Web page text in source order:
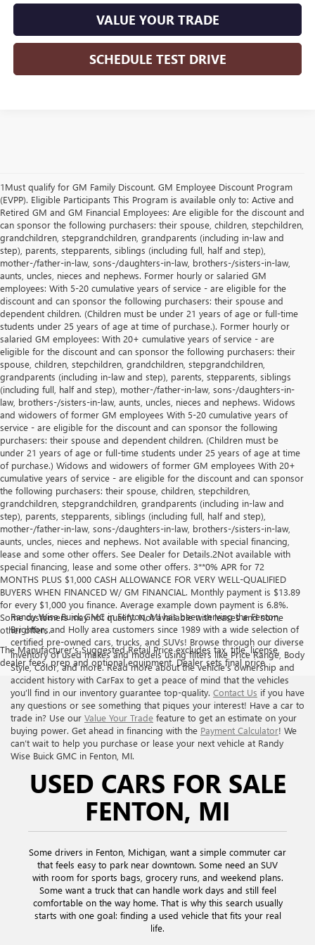
VALUE YOUR TRADE
SCHEDULE TEST DRIVE
1Must qualify for GM Family Discount. GM Employee Discount Program
(EVPP). Eligible Participants This Program is available only to: Active and
Retired GM and GM Financial Employees: Are eligible for the discount and
can sponsor the following purchasers: their spouse, children, stepchildren,
grandchildren, stepgrandchildren, grandparents (including in-law and
step), parents, stepparents, siblings (including full, half and step),
mother-/father-in-law, sons-/daughters-in-law, brothers-/sisters-in-law,
aunts, uncles, nieces and nephews. Former hourly or salaried GM
employees: With 5-20 cumulative years of service - are eligible for the
discount and can sponsor the following purchasers: their spouse and
dependent children. (Children must be under 21 years of age or full-time
students under 25 years of age at time of purchase.). Former hourly or
salaried GM employees: With 20+ cumulative years of service - are
eligible for the discount and can sponsor the following purchasers: their
spouse, children, stepchildren, grandchildren, stepgrandchildren,
grandparents (including in-law and step), parents, stepparents, siblings
(including full, half and step), mother-/father-in-law, sons-/daughters-in-
law, brothers-/sisters-in-law, aunts, uncles, nieces and nephews. Widows
and widowers of former GM employees With 5-20 cumulative years of
service - are eligible for the discount and can sponsor the following
purchasers: their spouse and dependent children. (Children must be
under 21 years of age or full-time students under 25 years of age at time
of purchase.) Widows and widowers of former GM employees With 20+
cumulative years of service - are eligible for the discount and can sponsor
the following purchasers: their spouse, children, stepchildren,
grandchildren, stepgrandchildren, grandparents (including in-law and
step), parents, stepparents, siblings (including full, half and step),
mother-/father-in-law, sons-/daughters-in-law, brothers-/sisters-in-law,
aunts, uncles, nieces and nephews. Not available with special financing,
lease and some other offers. See Dealer for Details.2Not available with
special financing, lease and some other offers. 3**0% APR for 72
MONTHS PLUS $1,000 CASH ALLOWANCE FOR VERY WELL-QUALIFIED
BUYERS WHEN FINANCED W/ GM FINANCIAL. Monthly payment is $13.89
for every $1,000 you finance. Average example down payment is 6.8%.
Some customers may not qualify. Not available with leases and some
other offers.
The Manufacturer's Suggested Retail Price excludes tax, title, license,
dealer fees, prep and optional equipment. Dealer sets final price
Randy Wise Buick GMC in Fenton, MI has been serving the Fenton,
Brighton, and Holly area customers since 1989 with a wide selection of
certified pre-owned cars, trucks, and SUVs! Browse through our diverse
inventory of used makes and models using filters like Price Range, Body
Style, Color, and more. Read more about the vehicle’s ownership and
accident history with CarFax to get a peace of mind that the vehicles
you’ll find in our inventory guarantee top-quality. Contact Us if you have
any questions or see something that piques your interest! Have a car to
trade in? Use our Value Your Trade feature to get an estimate on your
buying power. Get ahead in financing with the Payment Calculator! We
can’t wait to help you purchase or lease your next vehicle at Randy
Wise Buick GMC in Fenton, MI.
USED CARS FOR SALE
FENTON, MI
Some drivers in Fenton, Michigan, want a simple commuter car
that feels easy to park near downtown. Some need an SUV
with room for sports bags, grocery runs, and weekend plans.
Some want a truck that can handle work days and still feel
comfortable on the way home. That is why this search usually
starts with one goal: finding a used vehicle that fits your real
life.